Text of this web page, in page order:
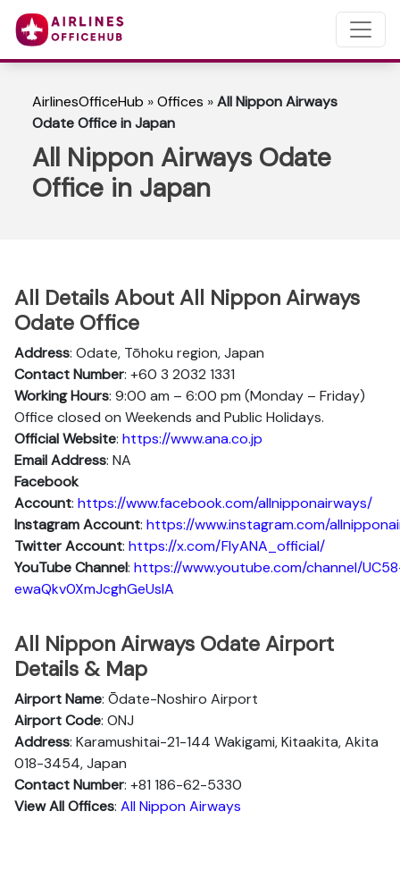
AirlinesOfficeHub »Offices »All Nippon Airways
Odate Office in Japan
All Nippon Airways Odate
Office in Japan
All Details About All Nippon Airways
Odate Office
Address: Odate, Tōhoku region, Japan
Contact Number: +60 3 2032 1331
Working Hours: 9:00 am – 6:00 pm (Monday – Friday)
Office closed on Weekends and Public Holidays.
Official Website: https://www.ana.co.jp
Email Address: NA
Facebook
Account: https://www.facebook.com/allnipponairways/
InstagramAccount: https://www.instagram.com/
TwitterAccount: https://x.com/FlyANA_official/
YouTubeChannel: https://www.youtube.com/channel/
ewaQkv0XmJcghGeUsIA
All Nippon Airways Odate Airport
Details & Map
Airport Name: Ōdate-Noshiro Airport
Airport Code: ONJ
Address: Karamushitai-21-144 Wakigami, Kitaakita, Akita
018-3454, Japan
Contact Number: +81 186-62-5330
View All Offices: All Nippon Airways